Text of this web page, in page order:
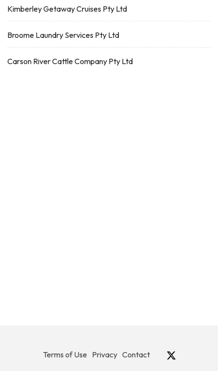
Kimberley Getaway Cruises Pty Ltd
Broome Laundry Services Pty Ltd
Carson River Cattle Company Pty Ltd
Terms of Use Privacy Contact